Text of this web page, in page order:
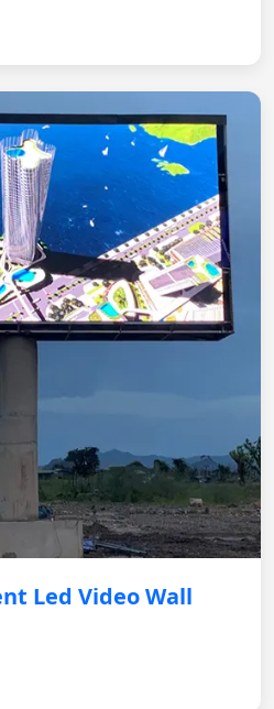
Led Video Wall